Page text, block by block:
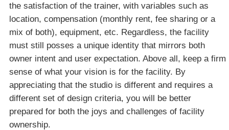
the satisfaction of the trainer, with variables such as
location, compensation (monthly rent, fee sharing or a
mix of both), equipment, etc. Regardless, the facility
must still posses a unique identity that mirrors both
owner intent and user expectation. Above all, keep a firm
sense of what your vision is for the facility. By
appreciating that the studio is different and requires a
different set of design criteria, you will be better
prepared for both the joys and challenges of facility
ownership.